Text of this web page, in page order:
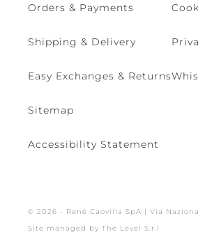
Orders & Payments
Shipping & Delivery
Easy Exchanges & Returns
Sitemap
Accessibility Statement
© 2026 - René Caovilla SpA | Via
Site managed by The Level S.r.l